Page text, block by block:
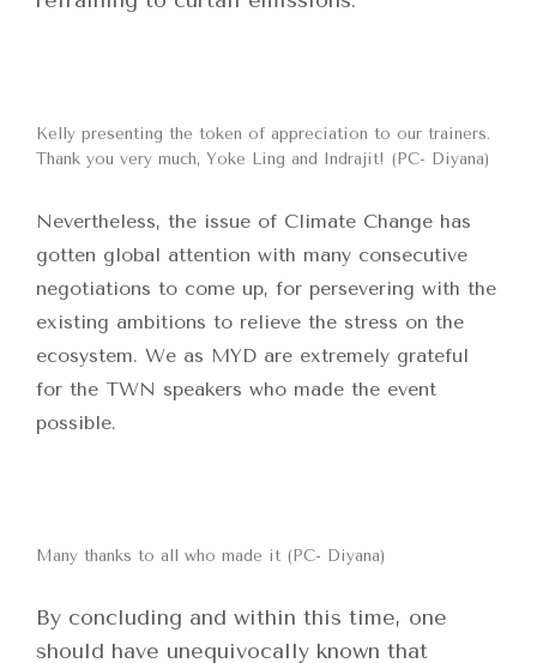
Kelly presenting the token of appreciation to our trainers.
Thank you very much, Yoke Ling and Indrajit! (PC- Diyana)
Nevertheless, the issue of Climate Change has
gotten global attention with many consecutive
negotiations to come up, for persevering with the
existing ambitions to relieve the stress on the
ecosystem. We as MYD are extremely grateful
for the TWN speakers who made the event
possible.
Many thanks to all who made it (PC- Diyana)
By concluding and within this time, one
should have unequivocally known that